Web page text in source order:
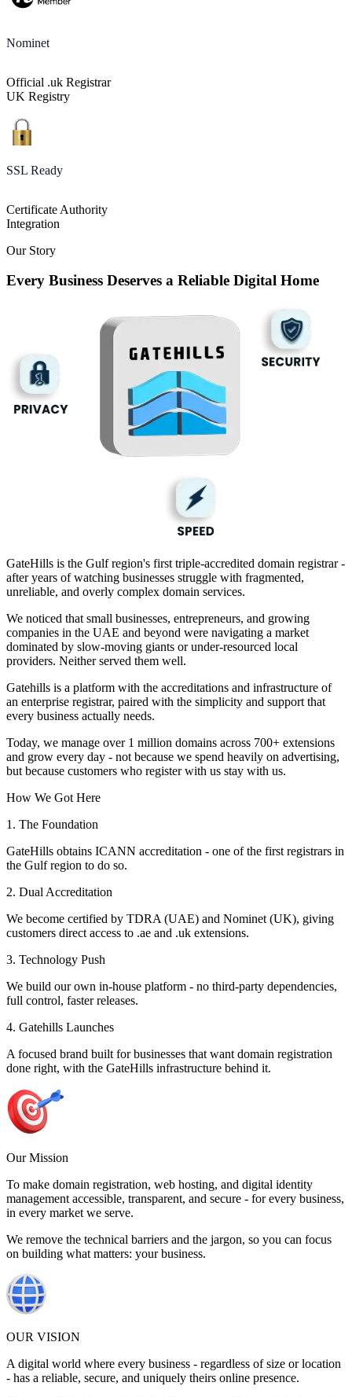
Nominet
Official .uk Registrar
UK Registry
SSL Ready
Certificate Authority
Integration
Our Story
Every Business Deserves a Reliable Digital Home
GateHills is the Gulf region's first triple-accredited domain registrar -
after years of watching businesses struggle with fragmented,
unreliable, and overly complex domain services.
We noticed that small businesses, entrepreneurs, and growing
companies in the UAE and beyond were navigating a market
dominated by slow-moving giants or under-resourced local
providers. Neither served them well.
Gatehills is a platform with the accreditations and infrastructure of
an enterprise registrar, paired with the simplicity and support that
every business actually needs.
Today, we manage over 1 million domains across 700+ extensions
and grow every day - not because we spend heavily on advertising,
but because customers who register with us stay with us.
How We Got Here
1. The Foundation
GateHills obtains ICANN accreditation - one of the first registrars in
the Gulf region to do so.
2. Dual Accreditation
We become certified by TDRA (UAE) and Nominet (UK), giving
customers direct access to .ae and .uk extensions.
3. Technology Push
We build our own in-house platform - no third-party dependencies,
full control, faster releases.
4. Gatehills Launches
A focused brand built for businesses that want domain registration
done right, with the GateHills infrastructure behind it.
Our Mission
To make domain registration, web hosting, and digital identity
management accessible, transparent, and secure - for every business,
in every market we serve.
We remove the technical barriers and the jargon, so you can focus
on building what matters: your business.
OUR VISION
A digital world where every business - regardless of size or location
- has a reliable, secure, and uniquely theirs online presence.